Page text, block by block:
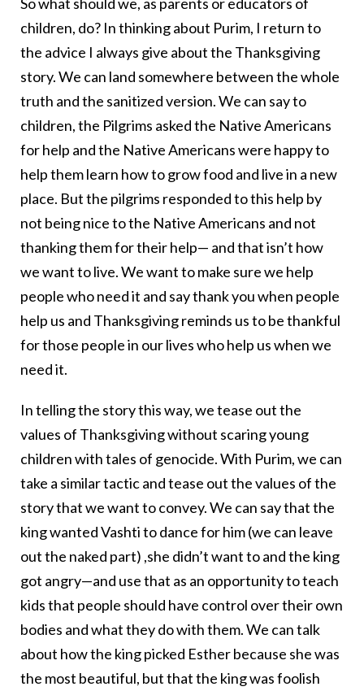
children, do? In thinking about Purim, I return to
the advice I always give about the Thanksgiving
story. We can land somewhere between the whole
truth and the sanitized version. We can say to
children, the Pilgrims asked the Native Americans
for help and the Native Americans were happy to
help them learn how to grow food and live in a new
place. But the pilgrims responded to this help by
not being nice to the Native Americans and not
thanking them for their help— and that isn’t how
we want to live. We want to make sure we help
people who need it and say thank you when people
help us and Thanksgiving reminds us to be thankful
for those people in our lives who help us when we
need it.
In telling the story this way, we tease out the
values of Thanksgiving without scaring young
children with tales of genocide. With Purim, we can
take a similar tactic and tease out the values of the
story that we want to convey. We can say that the
king wanted Vashti to dance for him (we can leave
out the naked part) ,she didn’t want to and the king
got angry—and use that as an opportunity to teach
kids that people should have control over their own
bodies and what they do with them. We can talk
about how the king picked Esther because she was
the most beautiful, but that the king was foolish